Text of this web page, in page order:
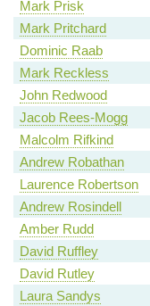
Mark Prisk
Mark Pritchard
Dominic Raab
Mark Reckless
John Redwood
Jacob Rees-Mogg
Malcolm Rifkind
Andrew Robathan
Laurence Robertson
Andrew Rosindell
Amber Rudd
David Ruffley
David Rutley
Laura Sandys